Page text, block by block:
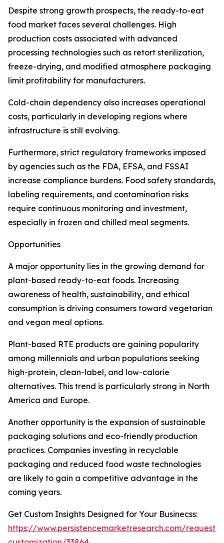
Despite strong growth prospects, the ready-to-eat
food market faces several challenges. High
production costs associated with advanced
processing technologies such as retort sterilization,
freeze-drying, and modified atmosphere packaging
limit profitability for manufacturers.
Cold-chain dependency also increases operational
costs, particularly in developing regions where
infrastructure is still evolving.
Furthermore, strict regulatory frameworks imposed
by agencies such as the FDA, EFSA, and FSSAI
increase compliance burdens. Food safety standards,
labeling requirements, and contamination risks
require continuous monitoring and investment,
especially in frozen and chilled meal segments.
Opportunities
A major opportunity lies in the growing demand for
plant-based ready-to-eat foods. Increasing
awareness of health, sustainability, and ethical
consumption is driving consumers toward vegetarian
and vegan meal options.
Plant-based RTE products are gaining popularity
among millennials and urban populations seeking
high-protein, clean-label, and low-calorie
alternatives. This trend is particularly strong in North
America and Europe.
Another opportunity is the expansion of sustainable
packaging solutions and eco-friendly production
practices. Companies investing in recyclable
packaging and reduced food waste technologies
are likely to gain a competitive advantage in the
coming years.
Get Custom Insights Designed for Your Businecss:
https://www.persistencemarketresearch.com/request-